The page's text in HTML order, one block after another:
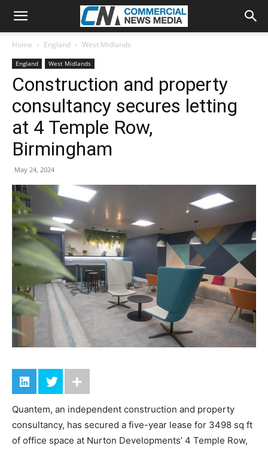
Home England West Midlands
England West Midlands
Construction and property
consultancy secures letting
at 4 Temple Row,
Birmingham
May 24, 2024
Quantem, an independent construction and property
consultancy, has secured a five-year lease for 3498 sq ft
of office space at Nurton Developments’ 4 Temple Row,